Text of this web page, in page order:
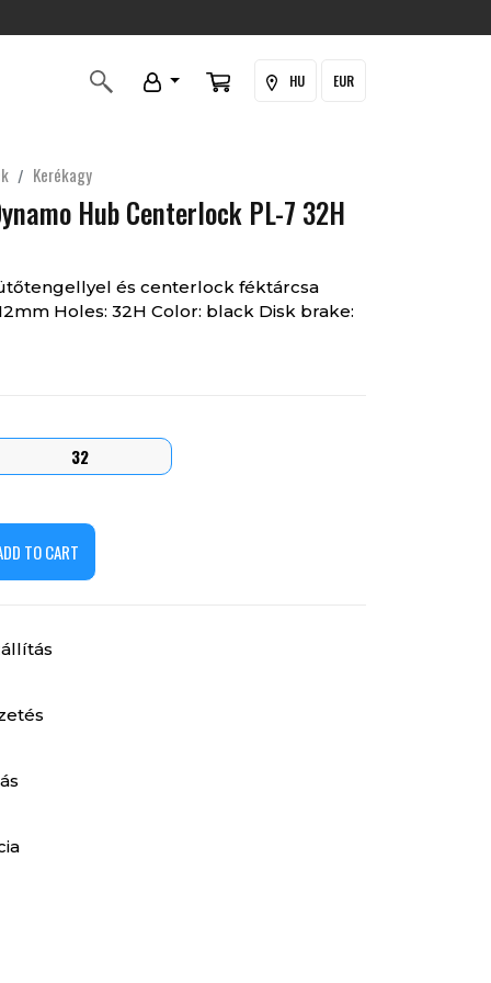
HU EUR
Kerékagy
Hub Centerlock PL-7 32H
és centerlock féktárcsa
Holes: 32H Color: black Disk brake:
32
TO CART